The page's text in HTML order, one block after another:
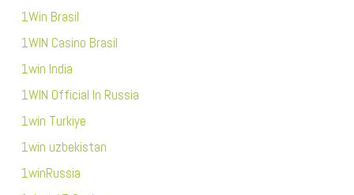
1Win Brasil
1WIN Casino Brasil
1win India
1WIN Official In Russia
1win Turkiye
1win uzbekistan
1winRussia